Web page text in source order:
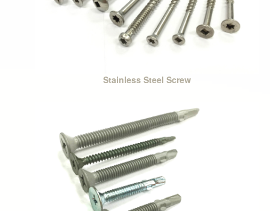
Stainless Steel Screw